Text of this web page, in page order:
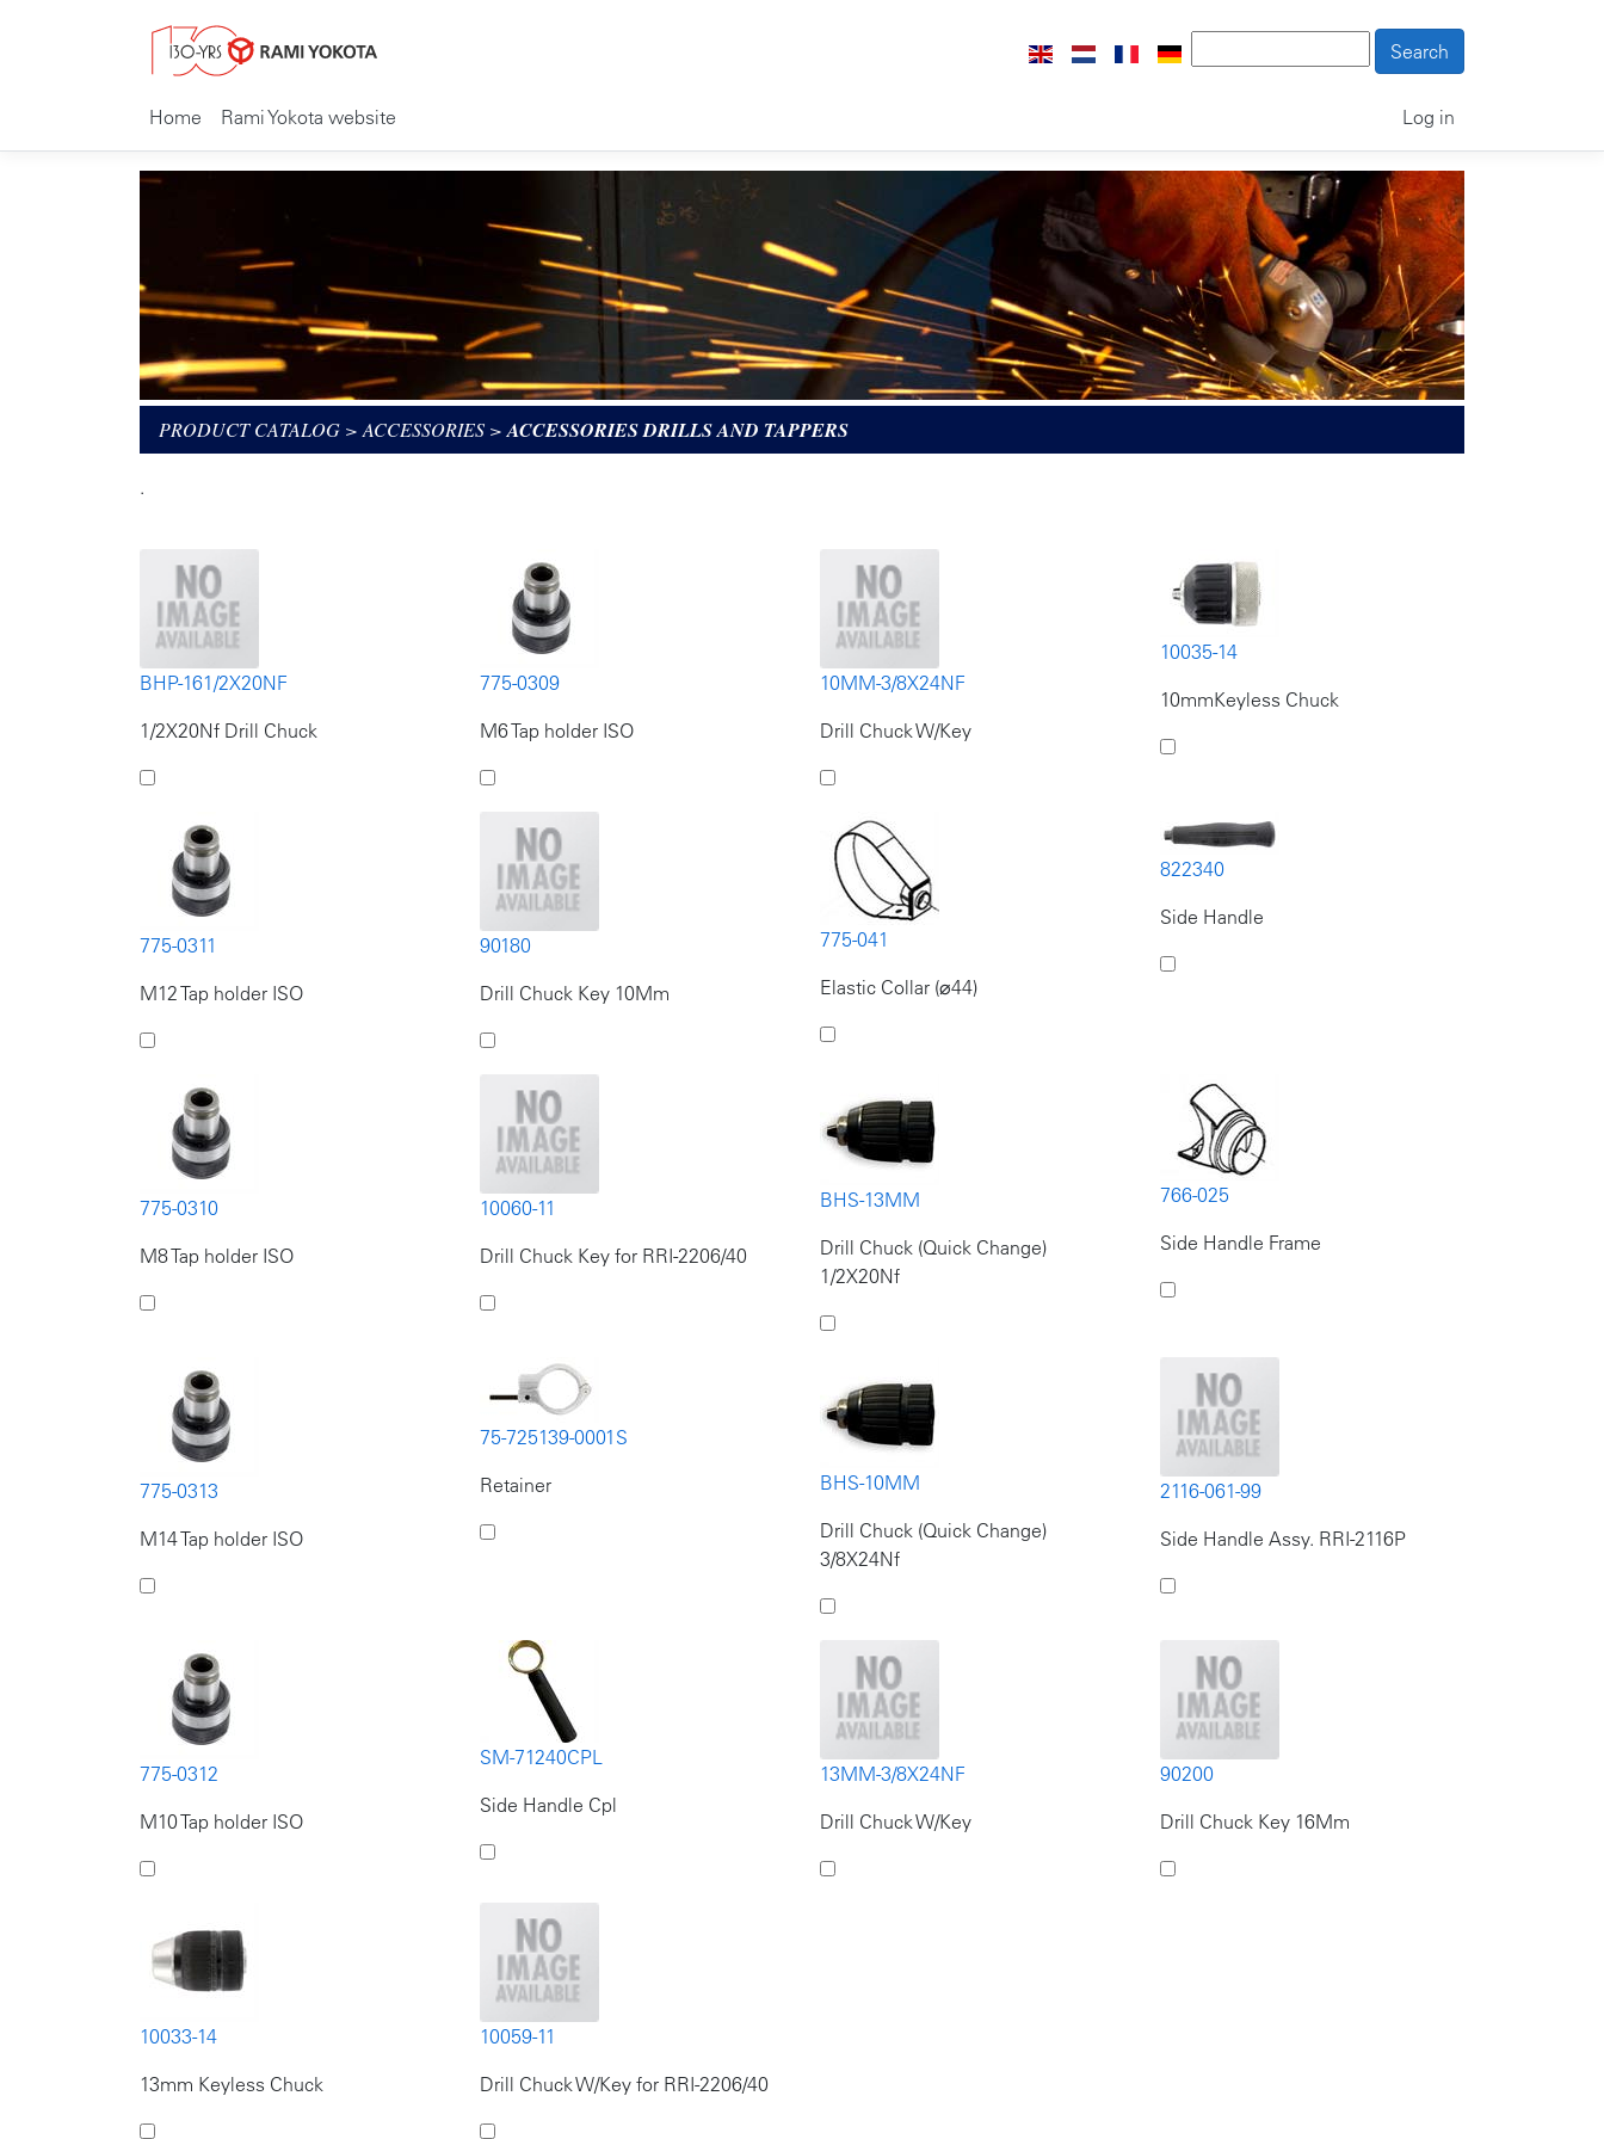
Home Rami Yokota website Log in
PRODUCT CATALOG > ACCESSORIES > ACCESSORIES DRILLS AND TAPPERS
.
BHP-161/2X20NF
1/2X20Nf Drill Chuck
775-0309
M6 Tap holder ISO
10MM-3/8X24NF
Drill Chuck W/Key
10035-14
10mmKeyless Chuck
775-0311
M12 Tap holder ISO
90180
Drill Chuck Key 10Mm
775-041
Elastic Collar (⌀44)
822340
Side Handle
775-0310
M8 Tap holder ISO
10060-11
Drill Chuck Key for RRI-2206/40
BHS-13MM
Drill Chuck (Quick Change)
1/2X20Nf
766-025
Side Handle Frame
775-0313
M14 Tap holder ISO
75-725139-0001S
Retainer
BHS-10MM
Drill Chuck (Quick Change)
3/8X24Nf
2116-061-99
Side Handle Assy. RRI-2116P
775-0312
M10 Tap holder ISO
SM-71240CPL
Side Handle Cpl
13MM-3/8X24NF
Drill Chuck W/Key
90200
Drill Chuck Key 16Mm
10033-14
13mm Keyless Chuck
10059-11
Drill Chuck W/Key for RRI-2206/40